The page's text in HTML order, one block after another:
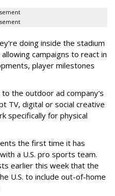
doing inside the stadium
campaigns to react in
player milestones
the outdoor ad company's
TV, digital or social creative
specifically for physical
the first time it has
a U.S. pro sports team.
earlier this week that the
U.S. to include out-of-home